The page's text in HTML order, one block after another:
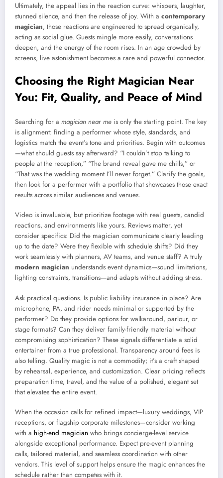
Ultimately, the appeal lies in the reaction curve: whispers, laughter,
stunned silence, and then the release of joy. With a contemporary
magician, those reactions are engineered to spread organically,
acting as social glue. Guests mingle more easily, conversations
deepen, and the energy of the room rises. In an age crowded by
screens, live astonishment becomes a rare and powerful connector.
Choosing the Right Magician Near
You: Fit, Quality, and Peace of Mind
Searching for a magician near me is only the starting point. The key
is alignment: finding a performer whose style, standards, and
logistics match the event’s tone and priorities. Begin with outcomes
—what should guests say afterward? “I couldn’t stop talking to
people at the reception,” “The brand reveal gave me chills,” or
“That was the wedding moment I’ll never forget.” Clarify the goals,
then look for a performer with a portfolio that showcases those exact
results across similar audiences and venues.
Video is invaluable, but prioritize footage with real guests, candid
reactions, and environments like yours. Reviews matter, yet
consider specifics: Did the magician communicate clearly leading
up to the date? Were they flexible with schedule shifts? Did they
work seamlessly with planners, AV teams, and venue staff? A truly
modern magician understands event dynamics—sound limitations,
lighting constraints, transitions—and adapts without adding stress.
Ask practical questions. Is public liability insurance in place? Are
microphone, PA, and rider needs minimal or supported by the
performer? Do they provide options for walkaround, parlour, or
stage formats? Can they deliver family-friendly material without
compromising sophistication? These signals differentiate a solid
entertainer from a true professional. Transparency around fees is
also telling. Quality magic is not a commodity; it’s a craft shaped
by rehearsal, experience, and customization. Clear pricing reflects
preparation time, travel, and the value of a polished, elegant set
that elevates the entire event.
When the occasion calls for refined impact—luxury weddings, VIP
receptions, or flagship corporate milestones—consider working
with a high-end magician who brings concierge-level service
alongside exceptional performance. Expect pre-event planning
calls, tailored material, and seamless coordination with other
vendors. This level of support helps ensure the magic enhances the
schedule rather than competes with it.